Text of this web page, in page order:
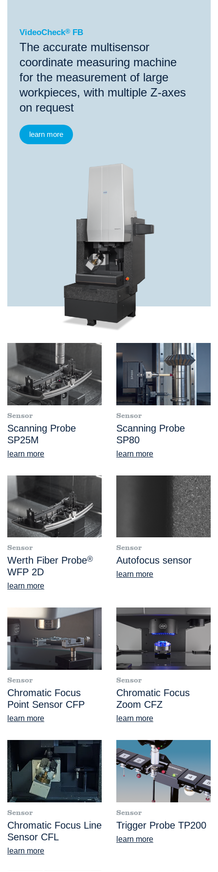
VideoCheck® FB
The accurate multisensor
coordinate measuring machine
for the measurement of large
workpieces, with multiple Z-axes
on request
learn more
Sensor
Scanning Probe
SP25M
learn more
Sensor
Scanning Probe
SP80
learn more
Sensor
Werth Fiber Probe®
WFP 2D
learn more
Sensor
Autofocus sensor
learn more
Sensor
Chromatic Focus
Point Sensor CFP
learn more
Sensor
Chromatic Focus
Zoom CFZ
learn more
Sensor
Chromatic Focus Line
Sensor CFL
learn more
Sensor
Trigger Probe TP200
learn more